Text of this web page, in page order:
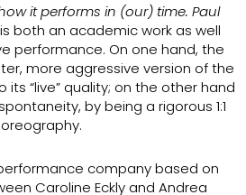
it performs in (our) time. Paul
is both an academic work as well
performance. On one hand, the
more aggressive version of the
its “live” quality; on the other hand
by being a rigorous 1:1
company based on
Caroline Eckly and Andrea